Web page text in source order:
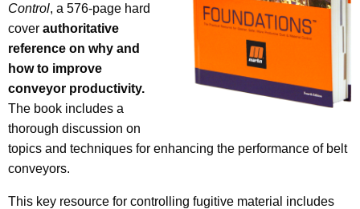
Control, a 576-page hard
cover authoritative
reference on why and
how to improve
conveyor productivity.
The book includes a
thorough discussion on
topics and techniques for enhancing the performance of belt
conveyors.
This key resource for controlling fugitive material includes